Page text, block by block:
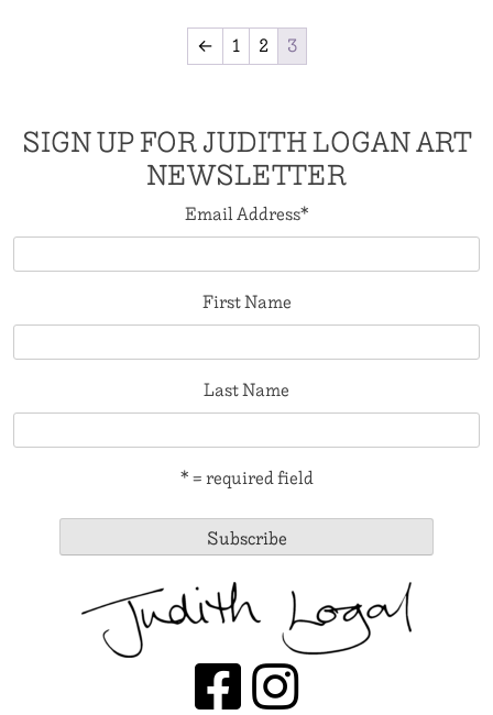
← 1 2 3
SIGN UP FOR JUDITH LOGAN ART
NEWSLETTER
Email Address*
First Name
Last Name
* = required field